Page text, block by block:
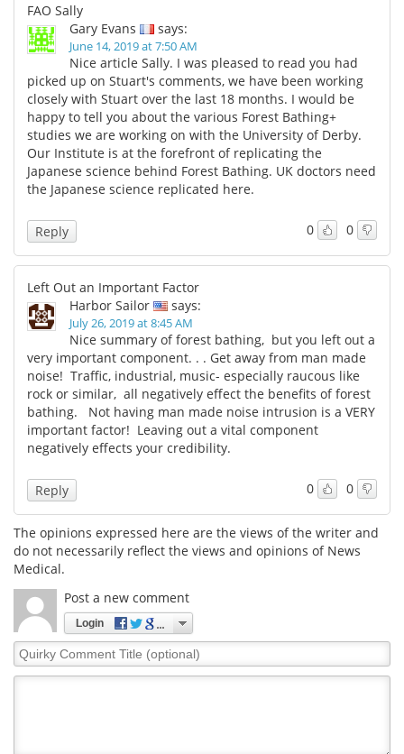
FAO Sally
Gary Evans
says:
June 14, 2019 at 7:50 AM
Nice article Sally. I was pleased to read you had
picked up on Stuart's comments, we have been working
closely with Stuart over the last 18 months. I would be
happy to tell you about the various Forest Bathing+
studies we are working on with the University of Derby.
Our Institute is at the forefront of replicating the
Japanese science behind Forest Bathing. UK doctors need
the Japanese science replicated here.
0 0
Reply
Left Out an Important Factor
Harbor Sailor
says:
July 26, 2019 at 8:45 AM
Nice summary of forest bathing, but you left out a
very important component. . . Get away from man made
noise! Traffic, industrial, music- especially raucous like
rock or similar, all negatively effect the benefits of forest
bathing. Not having man made noise intrusion is a VERY
important factor! Leaving out a vital component
negatively effects your credibility.
0 0
Reply
The opinions expressed here are the views of the writer and
do not necessarily reflect the views and opinions of News
Medical.
Post a new comment
Login
Quirky
Comment